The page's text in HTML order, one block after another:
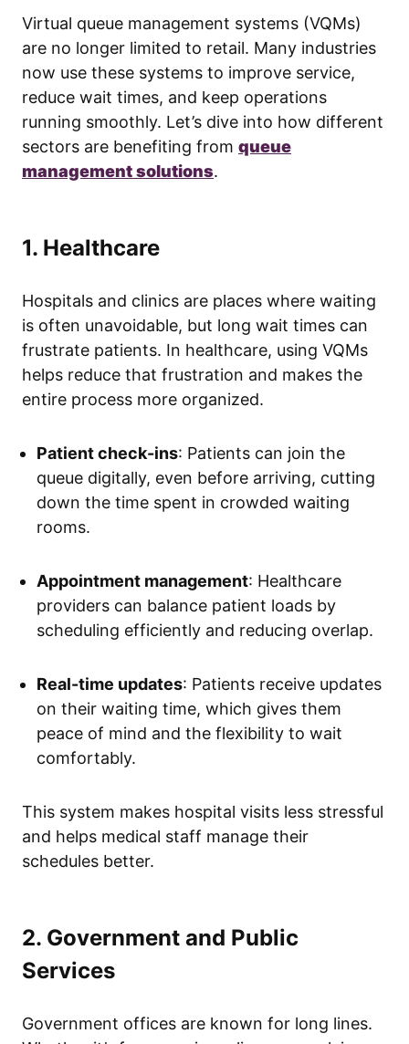
Virtual queue management systems (VQMs)
are no longer limited to retail. Many industries
now use these systems to improve service,
reduce wait times, and keep operations
running smoothly. Let’s dive into how different
sectors are benefiting from queue
management solutions.
1. Healthcare
Hospitals and clinics are places where waiting
is often unavoidable, but long wait times can
frustrate patients. In healthcare, using VQMs
helps reduce that frustration and makes the
entire process more organized.
Patient check-ins: Patients can join the
queue digitally, even before arriving, cutting
down the time spent in crowded waiting
rooms.
Appointment management: Healthcare
providers can balance patient loads by
scheduling efficiently and reducing overlap.
Real-time updates: Patients receive updates
on their waiting time, which gives them
peace of mind and the flexibility to wait
comfortably.
This system makes hospital visits less stressful
and helps medical staff manage their
schedules better.
2. Government and Public
Services
Government offices are known for long lines.